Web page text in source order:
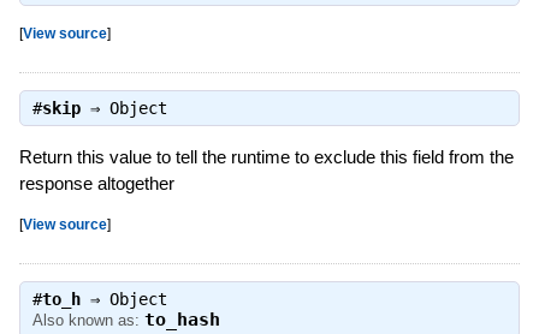
[View source]
#skip⇒ Object
Return this value to tell the runtime to exclude this field from the
response altogether
[View source]
#to_h⇒ Object
Also known as: to_hash